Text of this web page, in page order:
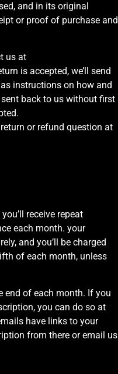
and in its original
or proof of purchase and
us at
is accepted, we’ll send
instructions on how and
back to us without first
or refund question at
receive repeat
each month. your
and you’ll be charged
of each month, unless
end of each month. If you
you can do so at
have links to your
from there or email us